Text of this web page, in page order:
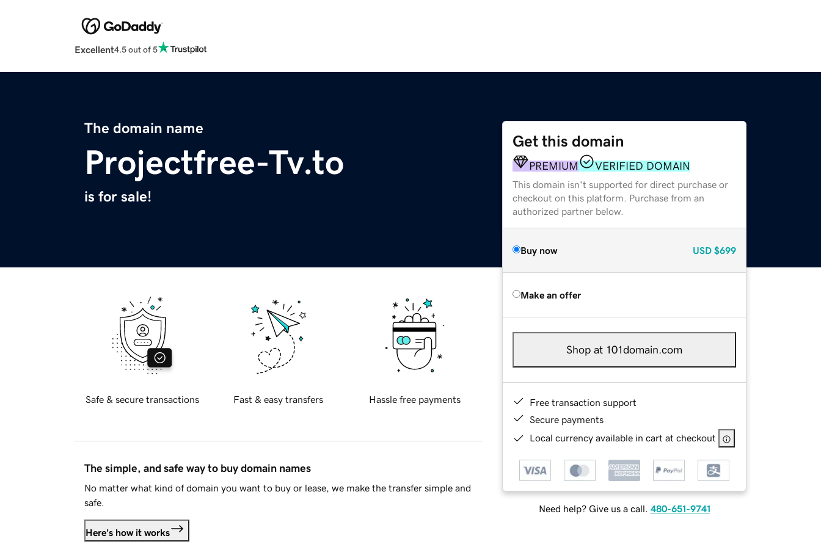
Excellent4.5 out of 5
The domain name
Projectfree-Tv.to
is for sale!
Get this domain
PREMIUM VERIFIED DOMAIN
This domain isn't supported for direct purchase or
checkout on this platform. Purchase from an
authorized partner below.
Buy now USD $699
Make an offer
Shop at 101domain.com
Free transaction support
Secure payments
Local currency available in cart at checkout
Need help? Give us a call. 480-651-9741
Safe & secure transactions Fast & easy transfers Hassle free payments
The simple, and safe way to buy domain names
No matter what kind of domain you want to buy or lease, we make the transfer simple and
safe.
Here's how it works